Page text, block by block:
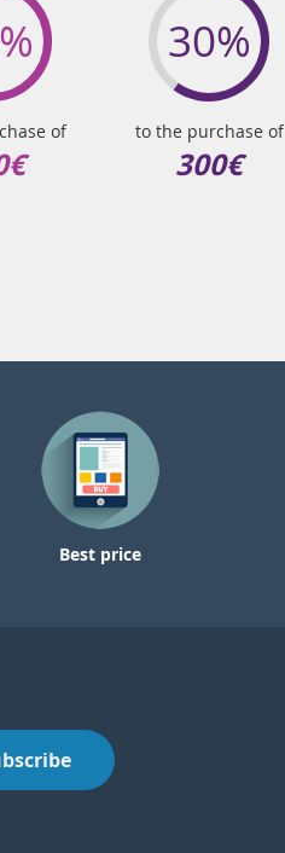
of
30%
to the purchase of
300€
Best price